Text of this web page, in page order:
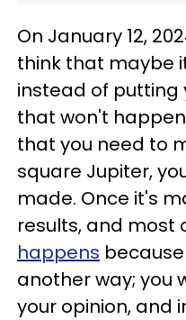
On January 12,
think that maybe
instead of putting
that won't
that you need to
square Jupiter,
made. Once it's
results, and most
happens
another way; you
your opinion, and